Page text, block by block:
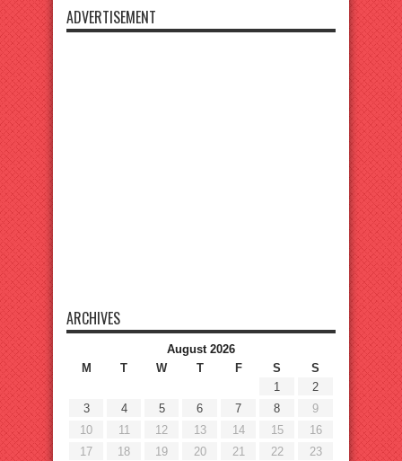
ADVERTISEMENT
ARCHIVES
August 2026
M
T W T F S
S
1
2
3
4 5 6 7 8
9
10
11 12 13 14 15
16
17
18 19 20 21 22
23